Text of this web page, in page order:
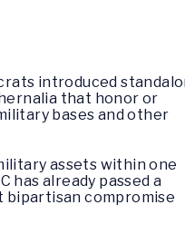
introduced
that honor or
bases and other
assets within one
has already passed a
bipartisan compromise